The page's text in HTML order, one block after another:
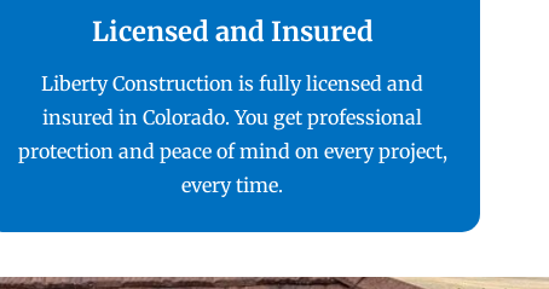
Licensed and Insured
Liberty Construction is fully licensed and
insured in Colorado. You get professional
protection and peace of mind on every project,
every time.